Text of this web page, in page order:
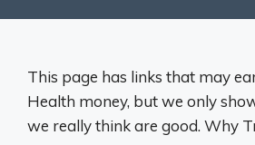
This page has links that may
Health money, but we only
we really think are good. Why